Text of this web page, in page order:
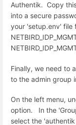
Authentik. Copy
into a secure
your 'setup.env' file
Finally, we need to
to the admin group
On the left menu,
option. In the
select the